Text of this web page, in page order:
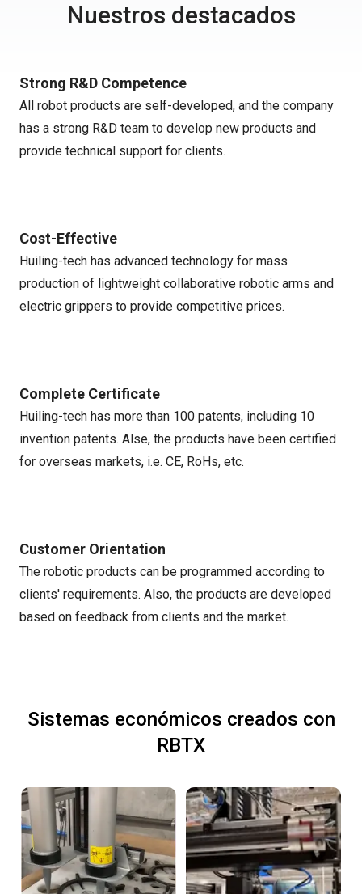
Nuestros destacados
Strong R&D Competence
All robot products are self-developed, and the company
has a strong R&D team to develop new products and
provide technical support for clients.
Cost-Effective
Huiling-tech has advanced technology for mass
production of lightweight collaborative robotic arms and
electric grippers to provide competitive prices.
Complete Certificate
Huiling-tech has more than 100 patents, including 10
invention patents. Alse, the products have been certified
for overseas markets, i.e. CE, RoHs, etc.
Customer Orientation
The robotic products can be programmed according to
clients' requirements. Also, the products are developed
based on feedback from clients and the market.
Sistemas económicos creados con
RBTX